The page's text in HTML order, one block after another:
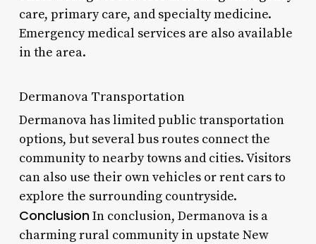
care, primary care, and specialty medicine.
Emergency medical services are also available
in the area.
Dermanova Transportation
Dermanova has limited public transportation
options, but several bus routes connect the
community to nearby towns and cities. Visitors
can also use their own vehicles or rent cars to
explore the surrounding countryside.
ConclusionIn conclusion, Dermanova is a
charming rural community in upstate New